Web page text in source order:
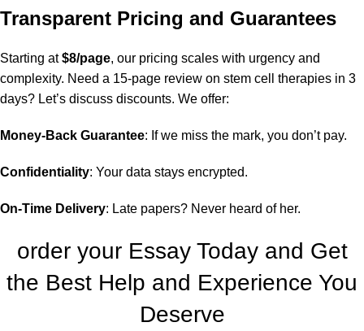
Transparent Pricing and Guarantees
Starting at$8/page, our pricing scales with urgency and
complexity. Need a 15-page review on stem cell therapies in 3
days? Let’s discuss discounts. We offer:
Money-Back Guarantee: If we miss the mark, you don’t pay.
Confidentiality: Your data stays encrypted.
On-Time Delivery: Late papers? Never heard of her.
order your Essay Today and Get
the Best Help and Experience You
Deserve